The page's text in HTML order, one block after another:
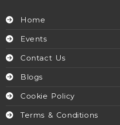
Home
Events
Contact Us
Blogs
Cookie Policy
Terms & Conditions